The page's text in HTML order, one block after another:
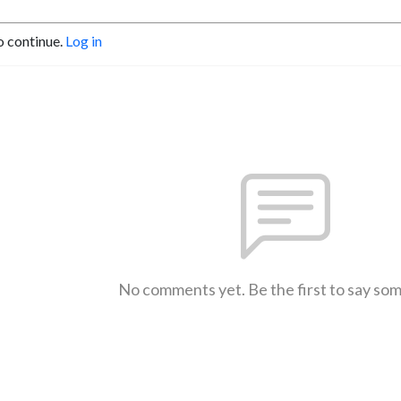
continue. Log in
No comments yet. Be the first to say